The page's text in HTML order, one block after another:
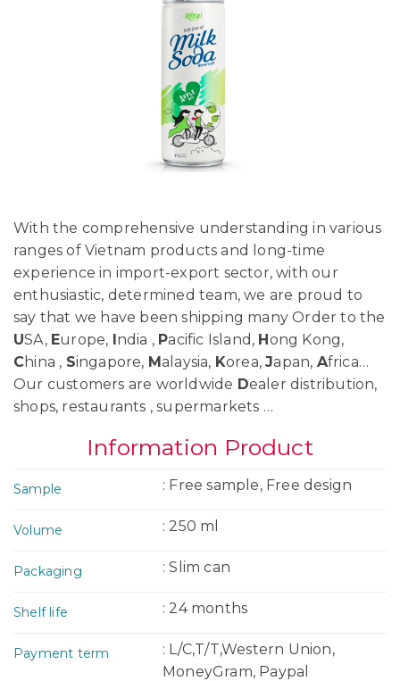
With the comprehensive understanding in various
ranges of Vietnam products and long-time
experience in import-export sector, with our
enthusiastic, determined team, we are proud to
say that we have been shipping many Order to the
USA, Europe, India , Pacific Island, Hong Kong,
China , Singapore, Malaysia, Korea,Japan, Africa…
Our customers are worldwide Dealer distribution,
shops, restaurants , supermarkets …
Information Product
Sample : Free sample, Free design
Volume : 250 ml
Packaging : Slim can
Shelf life : 24 months
Payment term
: L/C,T/T,Western Union,
MoneyGram, Paypal